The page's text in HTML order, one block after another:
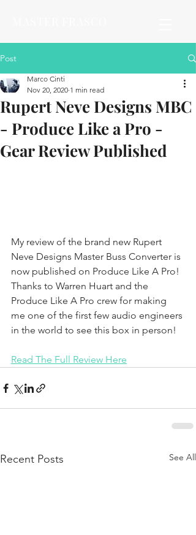
Post
Rupert Neve Designs MBC
- Produce Like a Pro -
Gear Review Published
Marco Cinti
Nov 20, 2020 1 min read
My review of the brand new Rupert
Neve Designs Master Buss Converter is
now published on Produce Like A Pro!
Thanks to Warren Huart and the
Produce Like A Pro crew for making
me one of the first few audio engineers
in the world to see this box in person!
Read The Full Review Here
Recent Posts See All